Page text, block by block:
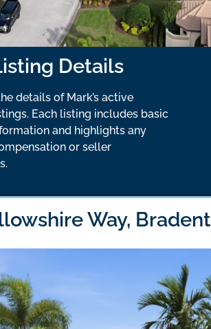
Details
details of Mark’s active
Each listing includes basic
and highlights any
or seller
Way,